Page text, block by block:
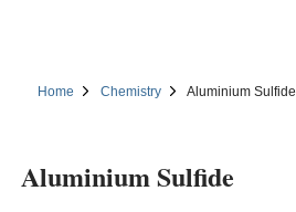
Home Chemistry Aluminium Sulfide
Aluminium Sulfide